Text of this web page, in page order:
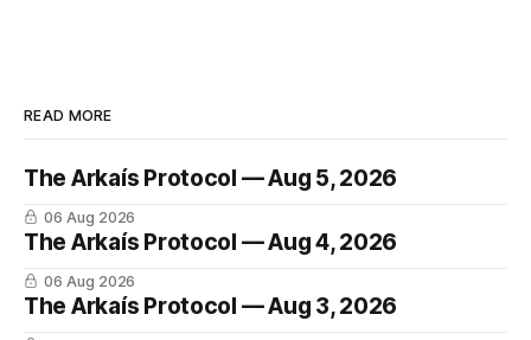
READ MORE
The Arkaís Protocol — Aug 5, 2026
06 Aug 2026
The Arkaís Protocol — Aug 4, 2026
06 Aug 2026
The Arkaís Protocol — Aug 3, 2026